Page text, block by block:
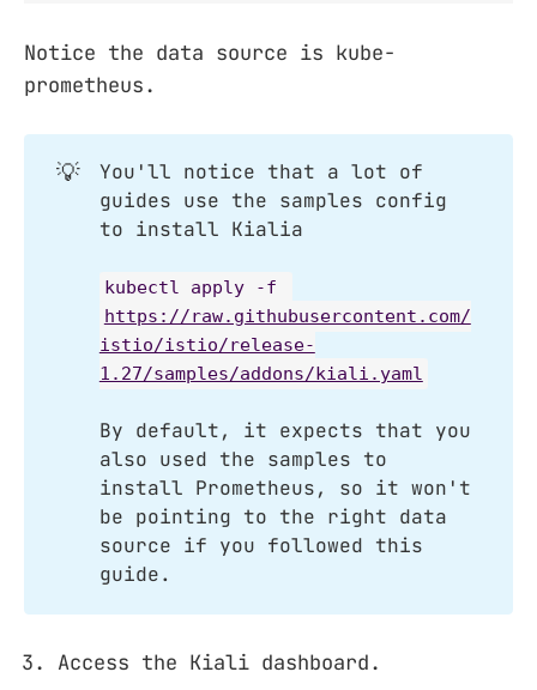
Notice the data source is kube-
prometheus.
💡
You'll notice that a lot of
guides use the samples config
to install Kialia
https://raw.githubusercontent.com/
istio/istio/release-
1.27/samples/addons/kiali.yaml
By default, it expects that you
also used the samples to
install Prometheus, so it won't
be pointing to the right data
source if you followed this
guide.
Access the Kiali dashboard.